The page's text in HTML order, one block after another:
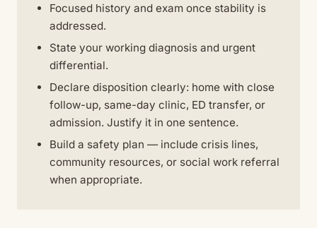
Focused history and exam once stability is
addressed.
State your working diagnosis and urgent
differential.
Declare disposition clearly: home with close
follow-up, same-day clinic, ED transfer, or
admission. Justify it in one sentence.
Build a safety plan — include crisis lines,
community resources, or social work referral
when appropriate.